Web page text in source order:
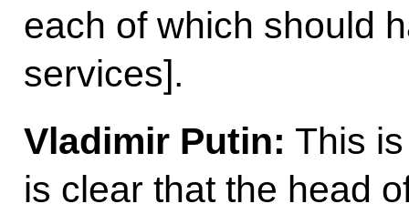
each of which should
services].
Vladimir Putin: This
is clear that the head